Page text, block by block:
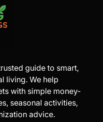
guide to smart,
living. We help
with simple money-
seasonal activities,
advice.